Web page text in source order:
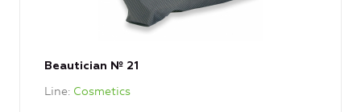
Beautician № 21
Line Cosmetics